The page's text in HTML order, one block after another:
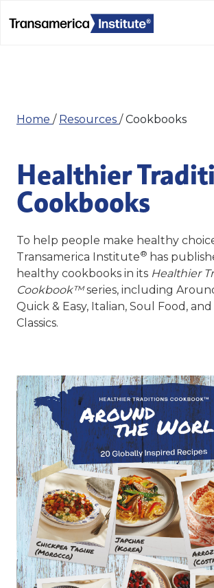
Home / Resources /Cookbooks
Healthier
Cookbooks
To help people make healthy
Transamerica Institute® has
healthy cookbooks in its Healthier
Cookbook™series, including
Quick & Easy, Italian, Soul Food,
Classics.